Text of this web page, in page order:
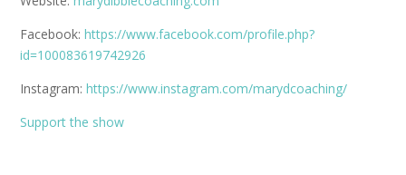
Facebook:https://www.facebook.com/profile.php?
id=100083619742926
Instagram:https://www.instagram.com/marydcoaching/
Support the show